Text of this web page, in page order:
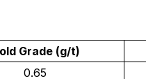
Grade (g/t)
0.65